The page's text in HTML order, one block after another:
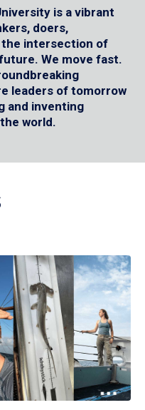
is a vibrant
doers,
the intersection of
We move fast.
leaders of tomorrow
and inventing
world.